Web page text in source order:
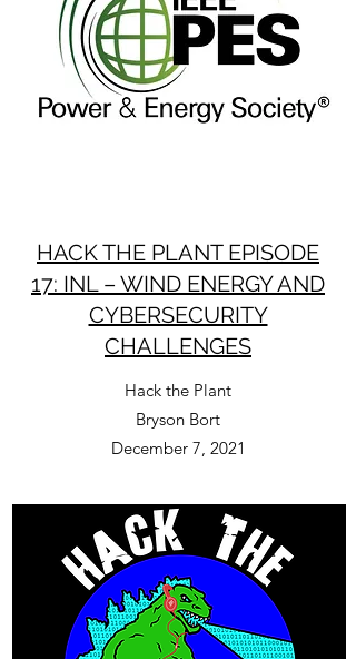
HACK THE PLANT EPISODE
17: INL – WIND ENERGY AND
CYBERSECURITY
CHALLENGES
Hack the Plant
Bryson Bort
December 7, 2021